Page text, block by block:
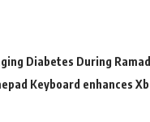
Diabetes During
Keyboard enhances